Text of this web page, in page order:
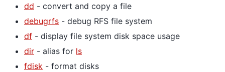
dd - convert and copy a file
debugrfs - debug RFS file system
df - display file system disk space usage
dir - alias for ls
fdisk - format disks